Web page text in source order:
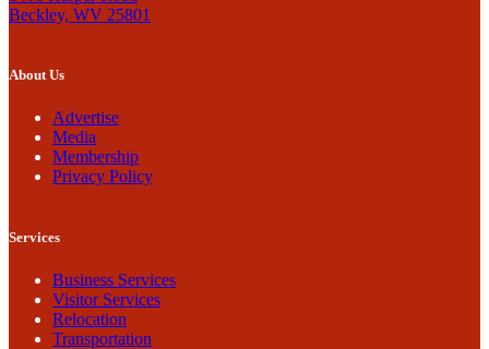
Beckley, WV 25801
About Us
Advertise
Media
Membership
Privacy Policy
Services
Business Services
Visitor Services
Relocation
Transportation